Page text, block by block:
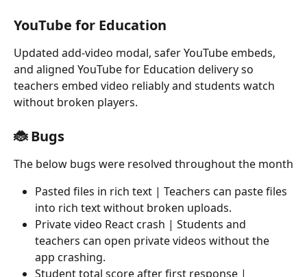
YouTube for Education
Updated add-video modal, safer YouTube embeds,
and aligned YouTube for Education delivery so
teachers embed video reliably and students watch
without broken players.
🐞 Bugs
The below bugs were resolved throughout the month
Pasted files in rich text | Teachers can paste files
into rich text without broken uploads.
Private video React crash | Students and
teachers can open private videos without the
app crashing.
Student total score after first response |